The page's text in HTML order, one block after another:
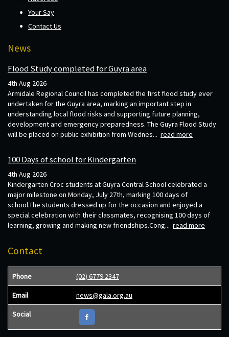
Your Say
Contact Us
News
Flood Study completed for Guyra area
4th Aug 2026
Armidale Regional Council has completed the first flood study ever
undertaken for the Guyra area, marking an important step in
understanding local flood risks and supporting future planning,
development and emergency preparedness. The Guyra Flood Study
will be placed on public exhibition from Wednes... read more
100 Days of school for Kindergarten
4th Aug 2026
Kindergarten Croc students at Guyra Central School celebrated a
major milestone on Monday, July 27th, marking 100 days of
school.The students dressed up for the occasion and enjoyed a
special celebration with their classmates, recognising 100 days of
learning, growing and making new friendships.Cong... read more
Contact
Phone (02) 6779 2347
Email news@gala.org.au
Social